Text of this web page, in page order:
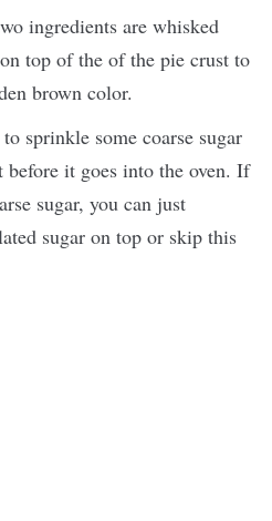
ingredients are whisked
top of the of the pie crust to
brown color.
sprinkle some coarse sugar
it goes into the oven. If
sugar, you can just
sugar on top or skip this